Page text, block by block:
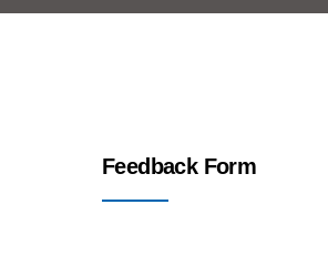
Feedback Form